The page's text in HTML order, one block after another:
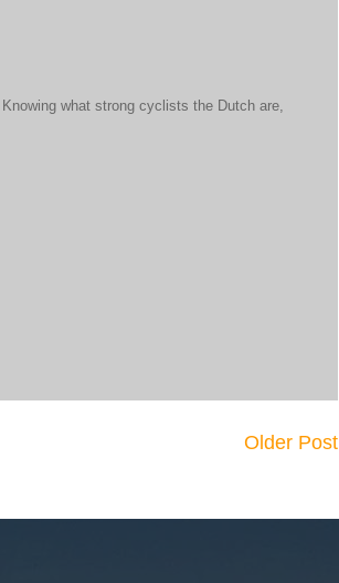
what strong cyclists the Dutch are,
Older Post